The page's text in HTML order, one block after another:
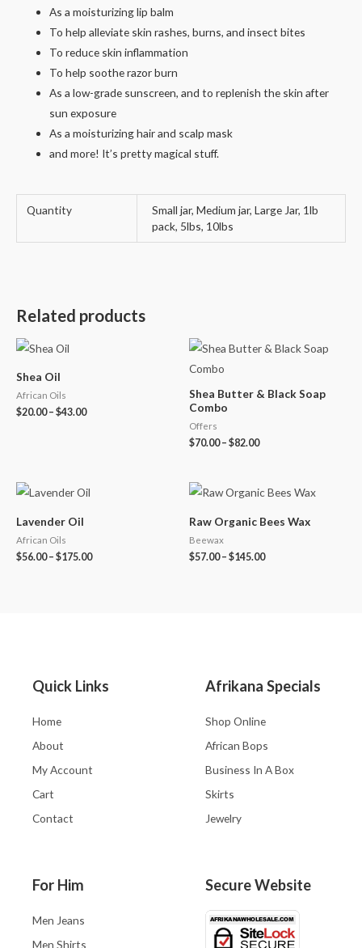
As a moisturizing lip balm
To help alleviate skin rashes, burns, and insect bites
To reduce skin inflammation
To help soothe razor burn
As a low-grade sunscreen, and to replenish the skin after
sun exposure
As a moisturizing hair and scalp mask
and more! It’s pretty magical stuff.
Quantity
Small jar, Medium jar, Large Jar, 1lb
pack, 5lbs, 10lbs
Related products
Shea Oil
African Oils
$20.00– $43.00
Shea Butter & Black Soap
Combo
Offers
$70.00– $82.00
Lavender Oil
African Oils
$56.00– $175.00
Raw Organic Bees Wax
Beewax
$57.00– $145.00
Quick Links
Home
About
My Account
Cart
Contact
Afrikana Specials
Shop Online
African Bops
Business In A Box
Skirts
Jewelry
For Him
Men Jeans
Men Shirts
Secure Website